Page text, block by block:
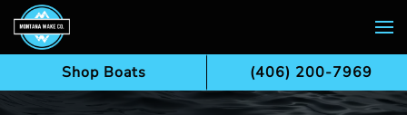
Skip to main content
Shop Boats (406) 200-7969